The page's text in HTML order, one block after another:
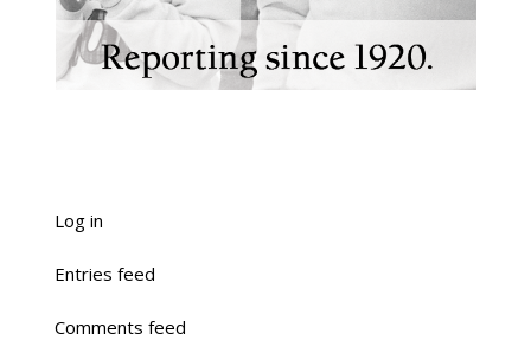
Log in
Entries feed
Comments feed